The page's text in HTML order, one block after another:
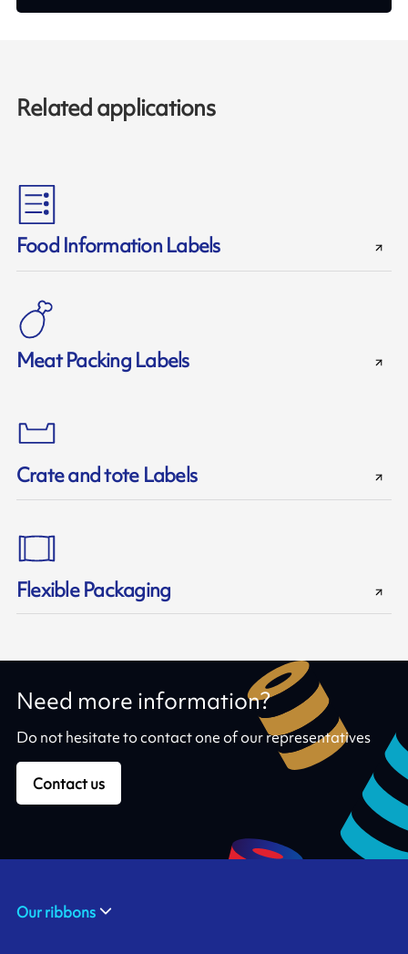
Related applications
Food Information Labels
Meat Packing Labels
Crate and tote Labels
Flexible Packaging
Need more information?
Do not hesitate to contact one of our representatives
Contact us
Our ribbons